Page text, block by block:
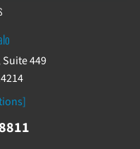
449